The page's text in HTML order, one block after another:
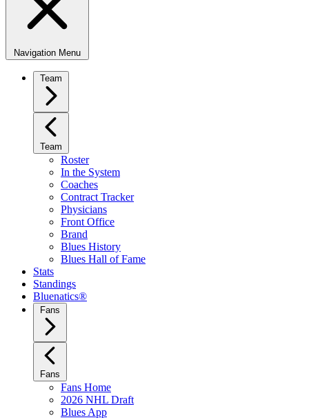
Navigation Menu
Team
Team
Roster
In the System
Coaches
Contract Tracker
Physicians
Front Office
Brand
Blues History
Blues Hall of Fame
Stats
Standings
Bluenatics®
Fans
Fans
Fans Home
2026 NHL Draft
Blues App